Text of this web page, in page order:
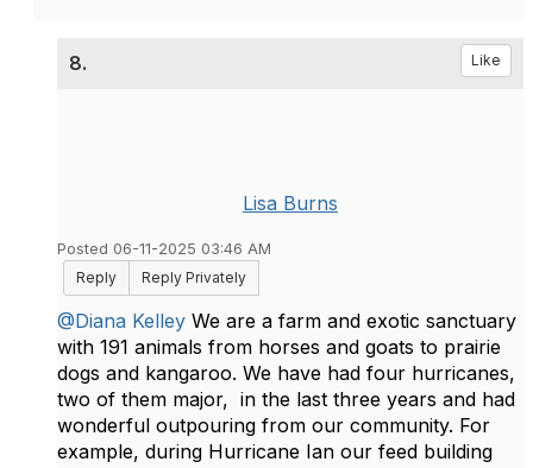
8. Like
Lisa Burns
Posted 06-11-2025 03:46 AM
Reply
Reply Privately
@Diana Kelley We are a farm and exotic sanctuary
with 191 animals from horses and goats to prairie
dogs and kangaroo. We have had four hurricanes,
two of them major, in the last three years and had
wonderful outpouring from our community. For
example, during Hurricane Ian our feed building